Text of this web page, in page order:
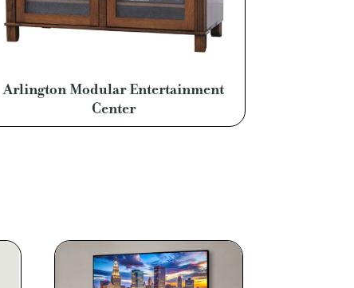
Arlington Modular Entertainment
Center